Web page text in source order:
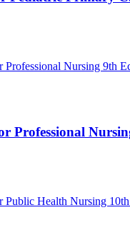
Professional